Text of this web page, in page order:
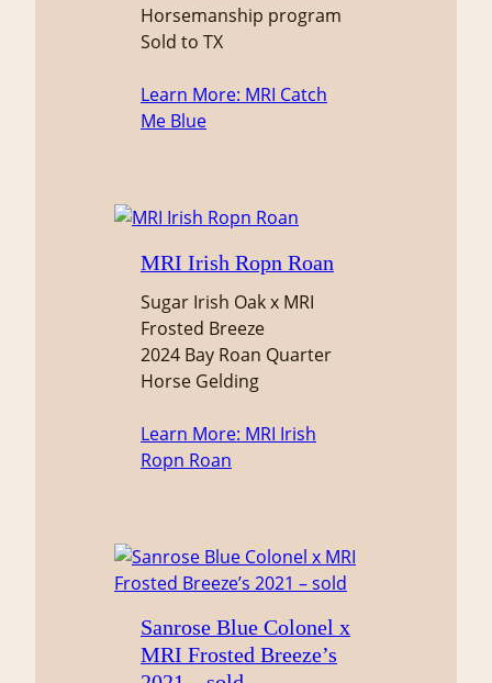
Horsemanship program
Sold to TX
Learn More: MRI Catch
Me Blue
MRI Irish Ropn Roan
Sugar Irish Oak x MRI
Frosted Breeze
2024 Bay Roan Quarter
Horse Gelding
Learn More: MRI Irish
Ropn Roan
Sanrose Blue Colonel x
MRI Frosted Breeze’s